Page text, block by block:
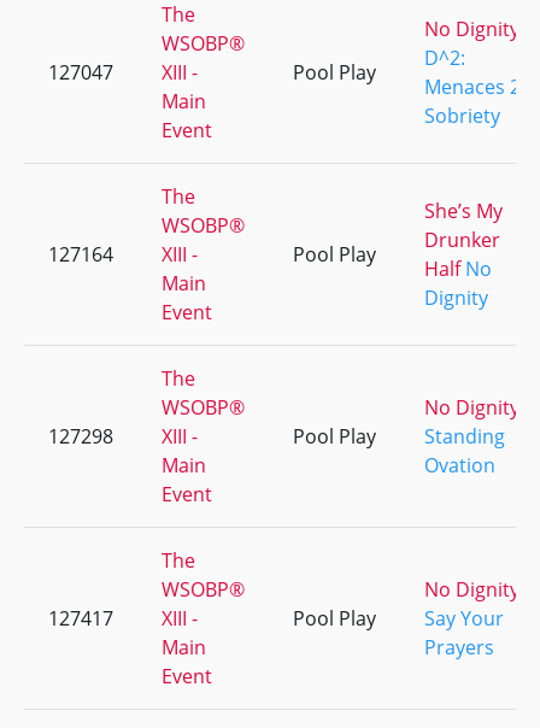
127047
The
WSOBP®
XIII -
Main
Event
Pool Play
No Dignity
D^2:
Menaces 2
Sobriety
127164
The
WSOBP®
XIII -
Main
Event
Pool Play
She’s My
Drunker
Half No
Dignity
127298
The
WSOBP®
XIII -
Main
Event
Pool Play
No Dignity
Standing
Ovation
127417
The
WSOBP®
XIII -
Main
Event
Pool Play
No Dignity
Say Your
Prayers